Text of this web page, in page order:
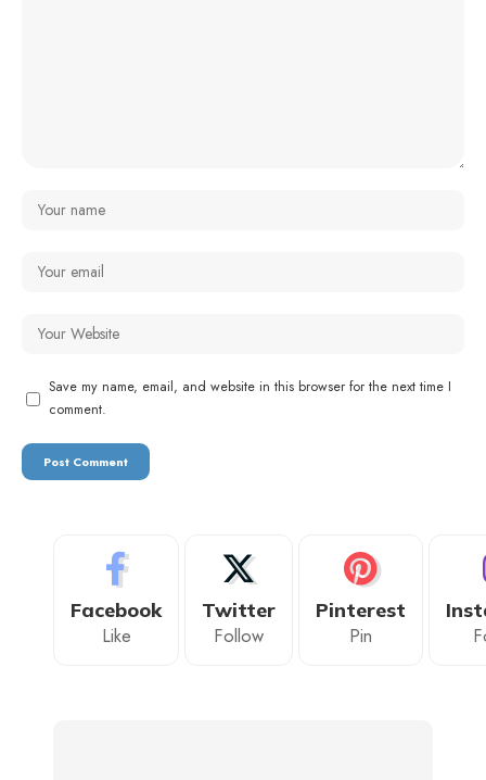
Save my name, email, and website in this browser for the next time I
comment.
Facebook
Like
Twitter
Follow
Pinterest
Pin